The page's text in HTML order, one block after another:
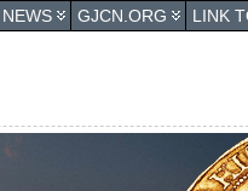
NEWS GJCN.ORG LINK